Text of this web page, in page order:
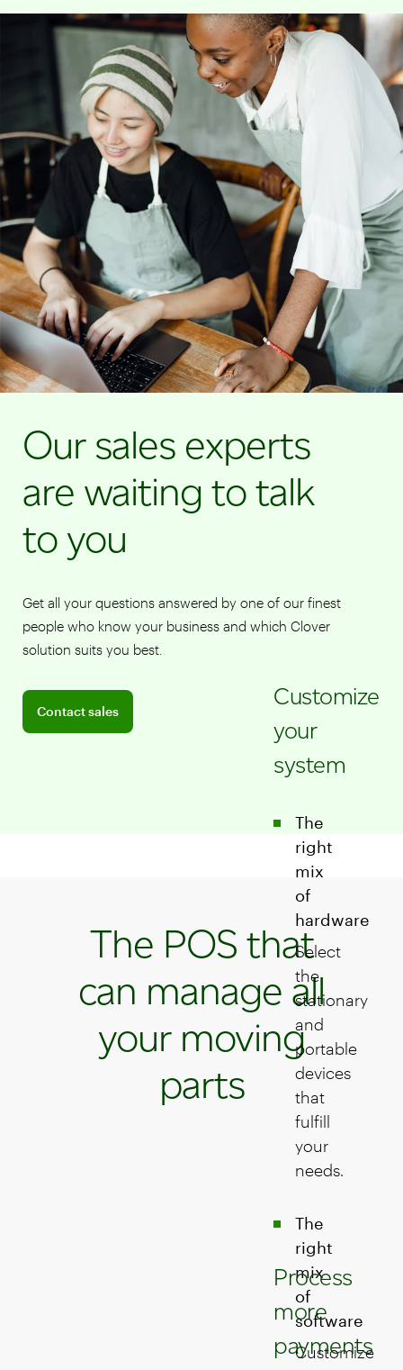
Our sales experts
are waiting to talk
to you
Get all your questions answered by one of our finest
people who know your business and which Clover
solution suits you best.
Contact sales
Connect with a sales team professional
The POS that
can manage all
your moving
parts
Customize
your
system
The
right
mix
of
hardware
Select
the
stationary
and
portable
devices
that
fulfill
your
needs.
The
right
mix
of
software
Customize
Process
more
payments